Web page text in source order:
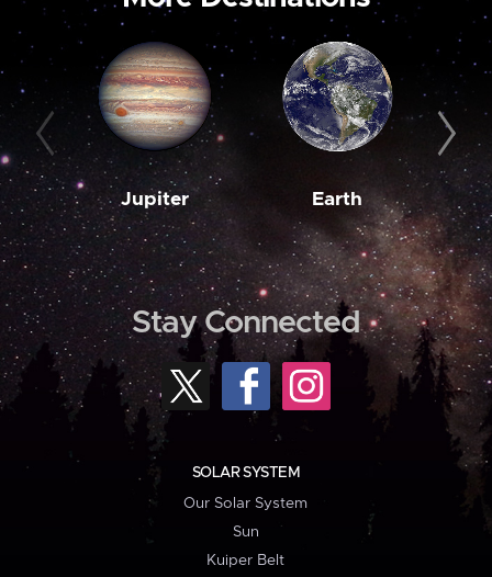
Jupiter Earth
Stay Connected
SOLAR SYSTEM
Our Solar System
Sun
Kuiper Belt